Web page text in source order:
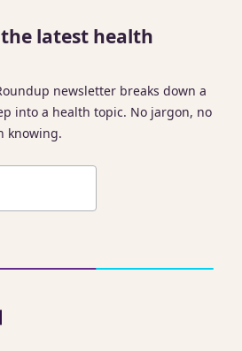
latest health
newsletter breaks down a
into a health topic. No jargon, no
knowing.